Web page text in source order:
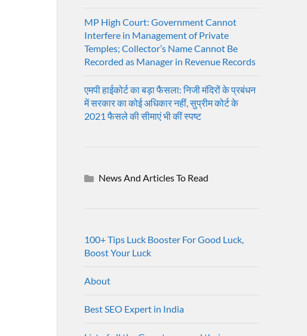
MP High Court: Government Cannot
Interfere in Management of Private
Temples; Collector’s Name Cannot Be
Recorded as Manager in Revenue Records
एमपी हाईकोर्ट का बड़ा फैसला: निजी मंदिरों के प्रबंधन
में सरकार का कोई अधिकार नहीं, सुप्रीम कोर्ट के
2021 फैसले की सीमाएं भी कीं स्पष्ट
News And Articles To Read
100+ Tips Luck Booster For Good Luck,
Boost Your Luck
About
Best SEO Expert in India